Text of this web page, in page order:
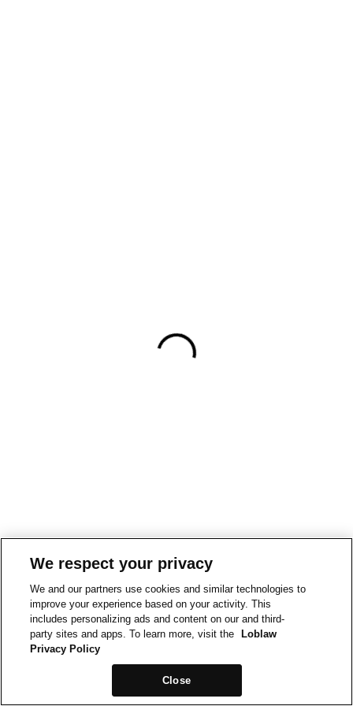
We respect your privacy
We and our partners use cookies and similar technologies to
improve your experience based on your activity. This
includes personalizing ads and content on our and third-
party sites and apps. To learn more, visit the
Loblaw
Privacy Policy
Close